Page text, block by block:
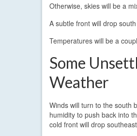
Otherwise, skies will be a
A subtle front will drop
Temperatures will be a
Some
Weather
Winds will turn to the south
humidity to push back into
cold front will drop